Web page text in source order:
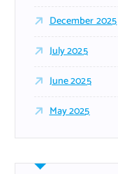
December 2025
July 2025
June 2025
May 2025